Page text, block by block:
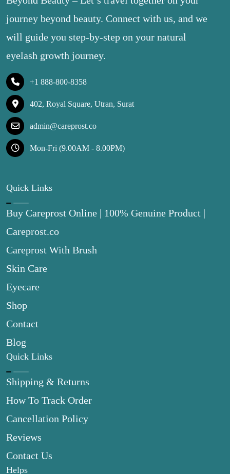
journey beyond beauty. Connect with us, and we
will guide you step-by-step on your natural
eyelash growth journey.
+1 888-800-8358
402, Royal Square, Utran, Surat
admin@careprost.co
Mon-Fri (9.00AM - 8.00PM)
Quick Links
Buy Careprost Online | 100% Genuine Product |
Careprost.co
Careprost With Brush
Skin Care
Eyecare
Shop
Contact
Blog
Quick Links
Shipping & Returns
How To Track Order
Cancellation Policy
Reviews
Contact Us
Helps